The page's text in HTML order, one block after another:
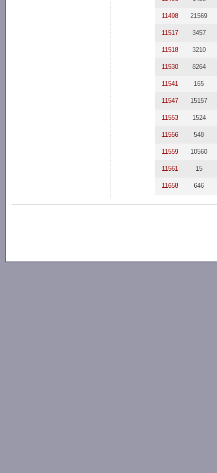
11498 21569
11517 3457
11518 3210
11530 8264
11541 165
11547 15157
11553 1524
11556 548
11559 10560
11561 15
11658 646